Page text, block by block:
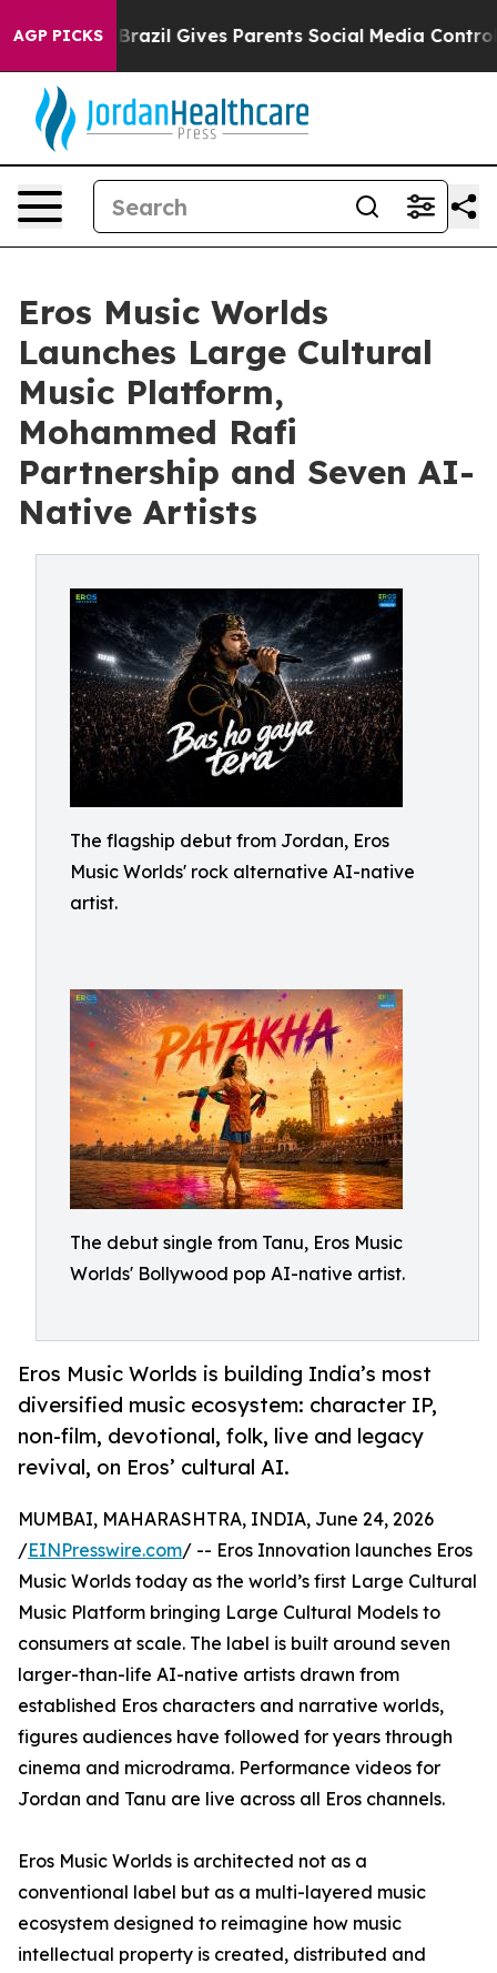
AGP PICKS
Brazil Gives Parents Social Media Controls for Their
Eros Music Worlds
Launches Large Cultural
Music Platform,
Mohammed Rafi
Partnership and Seven AI-
Native Artists
The flagship debut from Jordan, Eros
Music Worlds' rock alternative AI-native
artist.
The debut single from Tanu, Eros Music
Worlds' Bollywood pop AI-native artist.
Eros Music Worlds is building India’s most
diversified music ecosystem: character IP,
non-film, devotional, folk, live and legacy
revival, on Eros’ cultural AI.
MUMBAI, MAHARASHTRA, INDIA, June 24, 2026
/EINPresswire.com/ -- Eros Innovation launches Eros
Music Worlds today as the world’s first Large Cultural
Music Platform bringing Large Cultural Models to
consumers at scale. The label is built around seven
larger-than-life AI-native artists drawn from
established Eros characters and narrative worlds,
figures audiences have followed for years through
cinema and microdrama. Performance videos for
Jordan and Tanu are live across all Eros channels.
Eros Music Worlds is architected not as a
conventional label but as a multi-layered music
ecosystem designed to reimagine how music
intellectual property is created, distributed and